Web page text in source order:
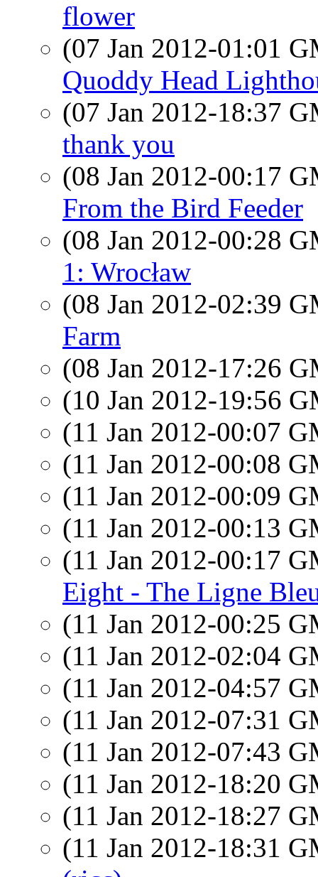
flower
(07 Jan 2012-01:01
Quoddy Head
(07 Jan 2012-18:37
thank you
(08 Jan 2012-00:17
From the Bird Feeder
(08 Jan 2012-00:28
1: Wrocław
(08 Jan 2012-02:39
Farm
(08 Jan 2012-17:26
(10 Jan 2012-19:56
(11 Jan 2012-00:07
(11 Jan 2012-00:08
(11 Jan 2012-00:09
(11 Jan 2012-00:13
(11 Jan 2012-00:17
Eight - The Ligne
(11 Jan 2012-00:25
(11 Jan 2012-02:04
(11 Jan 2012-04:57
(11 Jan 2012-07:31
(11 Jan 2012-07:43
(11 Jan 2012-18:20
(11 Jan 2012-18:27
(11 Jan 2012-18:31